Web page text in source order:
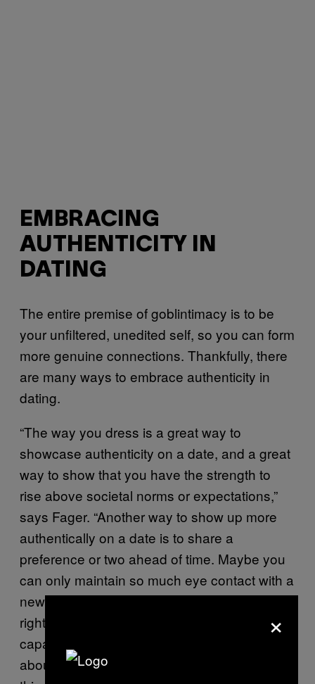
EMBRACING
AUTHENTICITY IN
DATING
The entire premise of goblintimacy is to be
your unfiltered, unedited self, so you can form
more genuine connections. Thankfully, there
are many ways to embrace authenticity in
dating.
“The way you dress is a great way to
showcase authenticity on a date, and a great
way to show that you have the strength to
rise above societal norms or expectations,”
says Fager. “Another way to show up more
authentically on a date is to share a
preference or two ahead of time. Maybe you
can only maintain so much eye contact with a
new person, or you prefer not to have sex
right away, or you really only have the
capacity to hang out with a new person for
about an hour. These are perfectly okay
×